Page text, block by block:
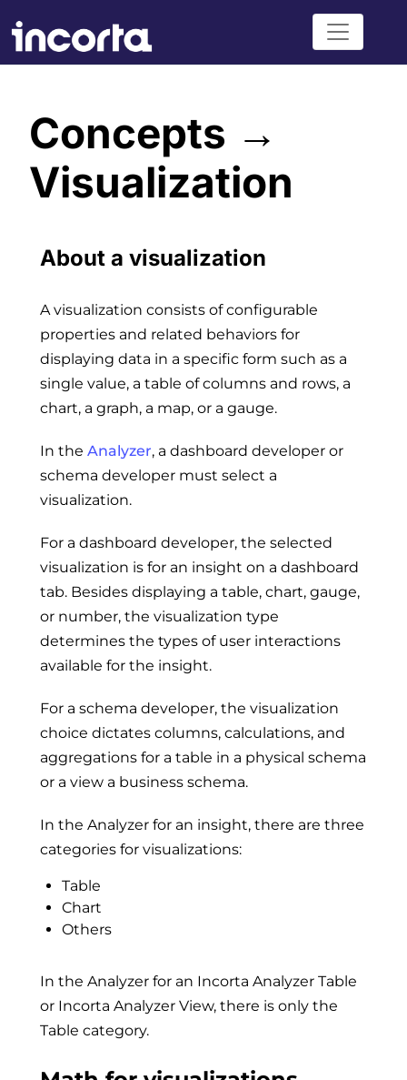
Concepts →
Visualization
About a visualization
A visualization consists of configurable
properties and related behaviors for
displaying data in a specific form such as a
single value, a table of columns and rows, a
chart, a graph, a map, or a gauge.
In the Analyzer, a dashboard developer or
schema developer must select a
visualization.
For a dashboard developer, the selected
visualization is for an insight on a dashboard
tab. Besides displaying a table, chart, gauge,
or number, the visualization type
determines the types of user interactions
available for the insight.
For a schema developer, the visualization
choice dictates columns, calculations, and
aggregations for a table in a physical schema
or a view a business schema.
In the Analyzer for an insight, there are three
categories for visualizations:
Table
Chart
Others
In the Analyzer for an Incorta Analyzer Table
or Incorta Analyzer View, there is only the
Table category.